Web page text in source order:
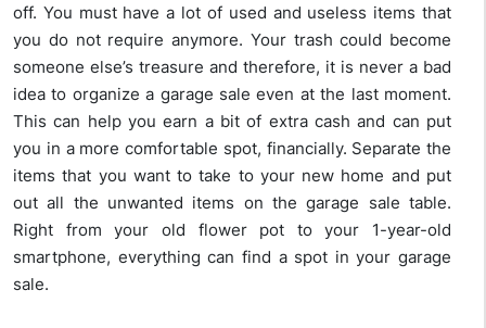
off. You must have a lot of used and useless items that
you do not require anymore. Your trash could become
someone else’s treasure and therefore, it is never a bad
idea to organize a garage sale even at the last moment.
This can help you earn a bit of extra cash and can put
you in a more comfortable spot, financially. Separate the
items that you want to take to your new home and put
out all the unwanted items on the garage sale table.
Right from your old flower pot to your 1-year-old
smartphone, everything can find a spot in your garage
sale.